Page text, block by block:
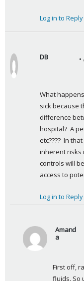
Log in to Reply
DB
What
sick because
difference
hospital?  A
etc????  In
inherent risks
controls will
access to
Log in to Reply
Amand
a
y
First off,
fluids. So